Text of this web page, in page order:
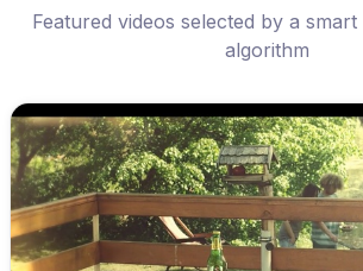
Featured videos selected by a
algorithm